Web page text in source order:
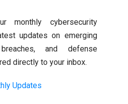
monthly cybersecurity
updates on emerging
and defense
directly to your inbox.
Updates